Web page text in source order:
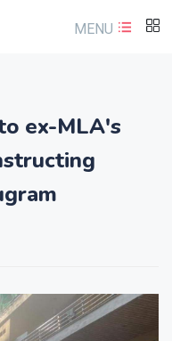
MENU
ex-MLA's